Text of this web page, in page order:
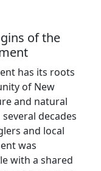
of the
has its roots
of New
and natural
decades
and local
was
with a shared